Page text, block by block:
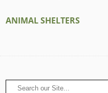
ANIMAL SHELTERS